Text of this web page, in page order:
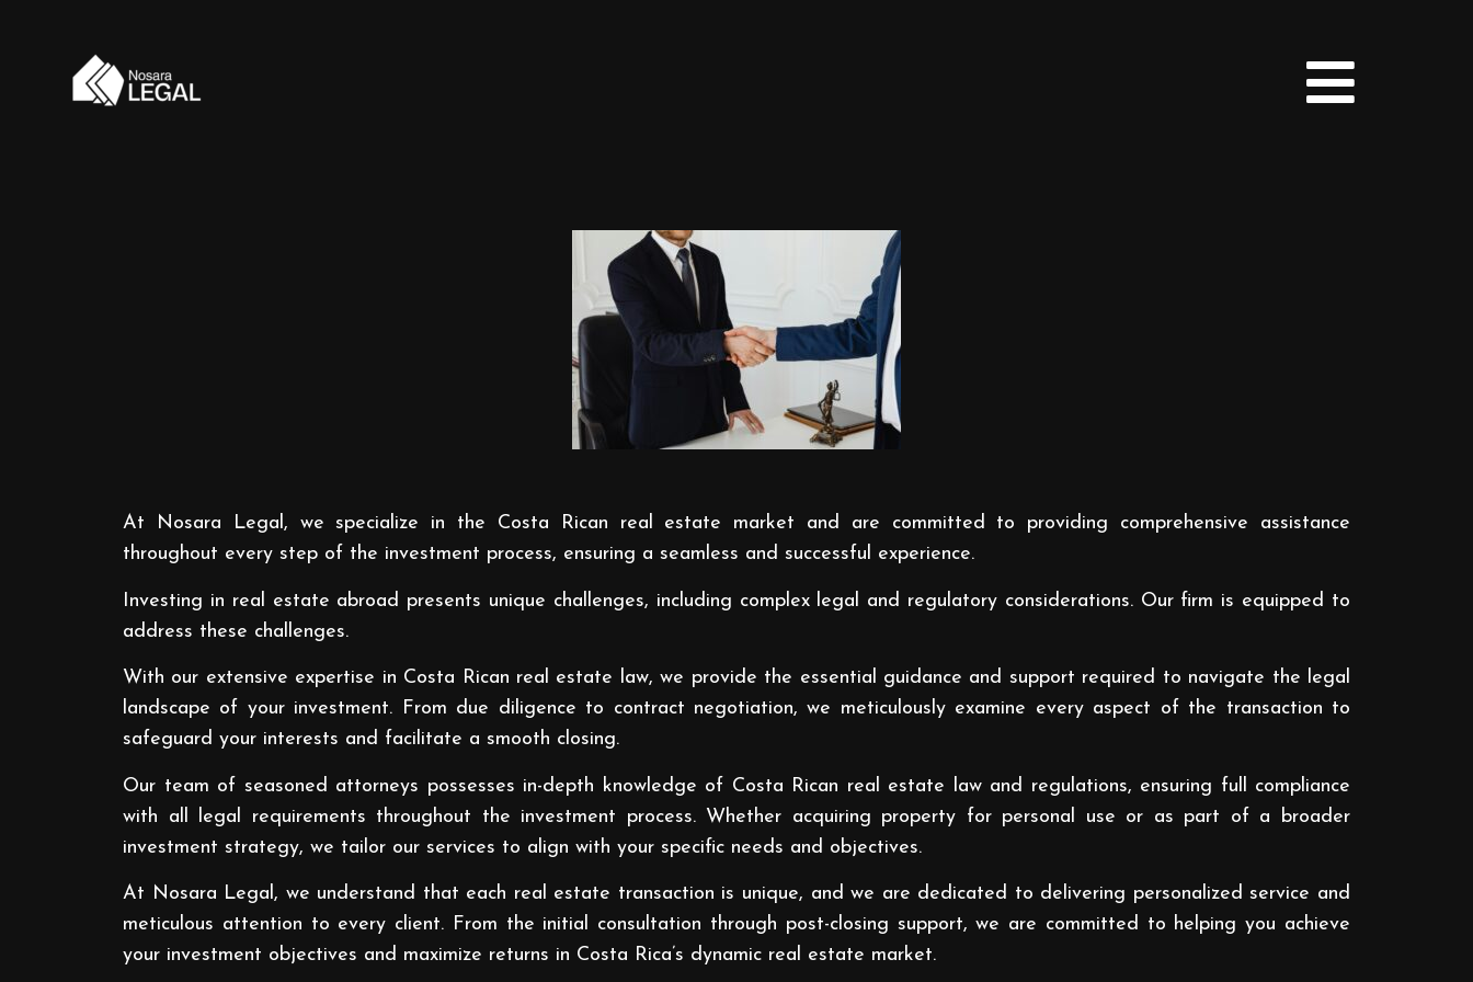
At Nosara Legal, we specialize in the Costa Rican real estate market and are committed to providing comprehensive assistance
throughout every step of the investment process, ensuring a seamless and successful experience.
Investing in real estate abroad presents unique challenges, including complex legal and regulatory considerations. Our firm is equipped to
address these challenges.
With our extensive expertise in Costa Rican real estate law, we provide the essential guidance and support required to navigate the legal
landscape of your investment. From due diligence to contract negotiation, we meticulously examine every aspect of the transaction to
safeguard your interests and facilitate a smooth closing.
Our team of seasoned attorneys possesses in-depth knowledge of Costa Rican real estate law and regulations, ensuring full compliance
with all legal requirements throughout the investment process. Whether acquiring property for personal use or as part of a broader
investment strategy, we tailor our services to align with your specific needs and objectives.
At Nosara Legal, we understand that each real estate transaction is unique, and we are dedicated to delivering personalized service and
meticulous attention to every client. From the initial consultation through post-closing support, we are committed to helping you achieve
your investment objectives and maximize returns in Costa Rica’s dynamic real estate market.